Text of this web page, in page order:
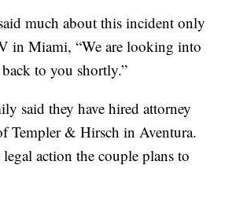
much about this incident only
in Miami, “We are looking into
to you shortly.”
said they have hired attorney
Templer & Hirsch in Aventura.
legal action the couple plans to